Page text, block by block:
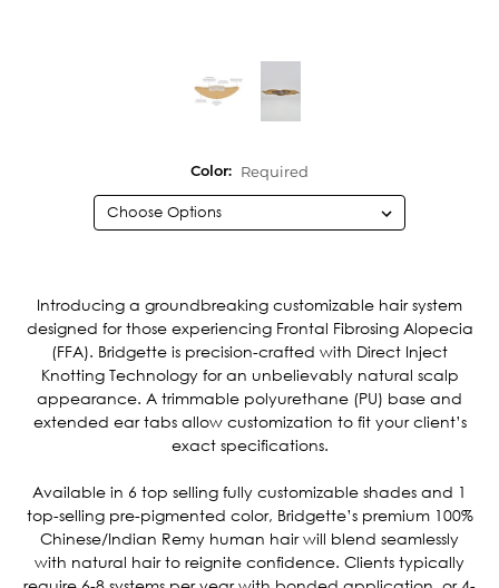
Color: Required
Introducing a groundbreaking customizable hair system
designed for those experiencing Frontal Fibrosing Alopecia
(FFA). Bridgette is precision-crafted with Direct Inject
Knotting Technology for an unbelievably natural scalp
appearance. A trimmable polyurethane (PU) base and
extended ear tabs allow customization to fit your client’s
exact specifications.
Available in 6 top selling fully customizable shades and 1
top-selling pre-pigmented color, Bridgette’s premium 100%
Chinese/Indian Remy human hair will blend seamlessly
with natural hair to reignite confidence. Clients typically